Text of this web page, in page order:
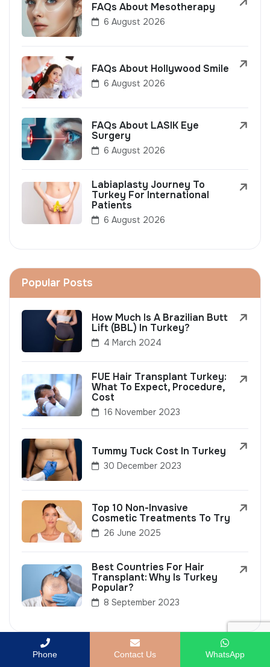
FAQs About Mesotherapy
6 August 2026
FAQs About Hollywood Smile
6 August 2026
FAQs About LASIK Eye
Surgery
6 August 2026
Labiaplasty Journey To
Turkey For International
Patients
6 August 2026
Popular Posts
How Much Is A Brazilian Butt
Lift (BBL) In Turkey?
4 March 2024
FUE Hair Transplant Turkey:
What To Expect, Procedure,
Cost
16 November 2023
Tummy Tuck Cost In Turkey
30 December 2023
Top 10 Non-Invasive
Cosmetic Treatments To Try
26 June 2025
Best Countries For Hair
Transplant: Why Is Turkey
Popular?
8 September 2023
Phone Contact Us WhatsApp